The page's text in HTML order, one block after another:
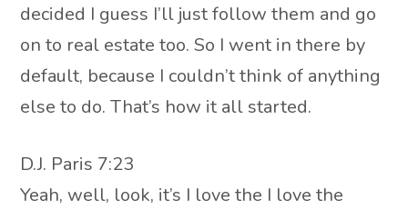
decided I guess I’ll just follow them and go
on to real estate too. So I went in there by
default, because I couldn’t think of anything
else to do. That’s how it all started.
D.J. Paris 7:23
Yeah, well, look, it’s I love the I love the